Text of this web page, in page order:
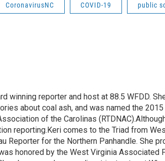
CoronavirusNC COVID-19 public
winning reporter and host at 88.5 WFDD.
about coal ash, and was named the
of the Carolinas
reporting.Keri comes to the Triad from
Reporter for the Northern Panhandle. She
honored by the West Virginia